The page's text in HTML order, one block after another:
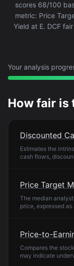
scores 68/100
metric: Price
Yield at E. DCF
Your analysis
How fair is
Discounted
Estimates the
cash flows,
Price Target
The median
price, expressed
Price-to-
Compares the
may indicate